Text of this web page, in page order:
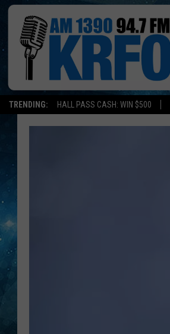
TRENDING: HALL PASS CASH: WIN $500